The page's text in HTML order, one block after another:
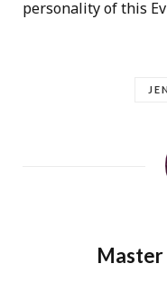
personality of this
Master